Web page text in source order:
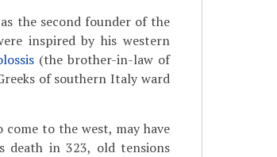
the second founder of the
inspired by his western
(the brother-in-law of
of southern Italy ward
to the west, may have
in 323, old tensions